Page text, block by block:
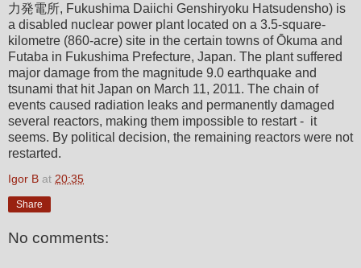
力発電所, Fukushima Daiichi Genshiryoku Hatsudensho) is
a disabled nuclear power plant located on a 3.5-square-
kilometre (860-acre) site in the certain towns of Ōkuma and
Futaba in Fukushima Prefecture, Japan. The plant suffered
major damage from the magnitude 9.0 earthquake and
tsunami that hit Japan on March 11, 2011. The chain of
events caused radiation leaks and permanently damaged
several reactors, making them impossible to restart - it
seems. By political decision, the remaining reactors were not
restarted.
Igor B at 20:35
Share
No comments: